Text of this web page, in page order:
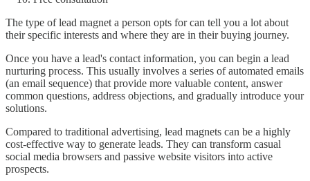
The type of lead magnet a person opts for can tell you a lot about
their specific interests and where they are in their buying journey.
Once you have a lead's contact information, you can begin a lead
nurturing process. This usually involves a series of automated emails
(an email sequence) that provide more valuable content, answer
common questions, address objections, and gradually introduce your
solutions.
Compared to traditional advertising, lead magnets can be a highly
cost-effective way to generate leads. They can transform casual
social media browsers and passive website visitors into active
prospects.